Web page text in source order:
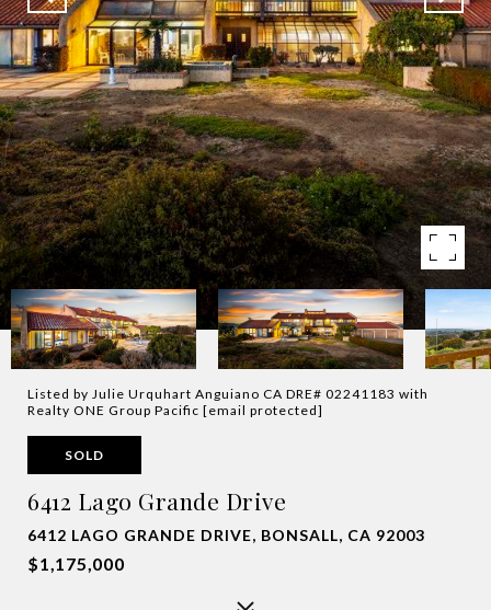
Listed by Julie Urquhart Anguiano CA DRE# 02241183 with
Realty ONE Group Pacific [email protected]
SOLD
6412 Lago Grande Drive
6412 LAGO GRANDE DRIVE, BONSALL, CA 92003
$1,175,000